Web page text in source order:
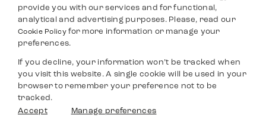
provide you with our services and for functional,
analytical and advertising purposes. Please, read our
Cookie Policyfor more information or manage your
preferences.
If you decline, your information won’t be tracked when
you visit this website. A single cookie will be used in your
browser to remember your preference not to be
tracked.
Accept
Manage preferences